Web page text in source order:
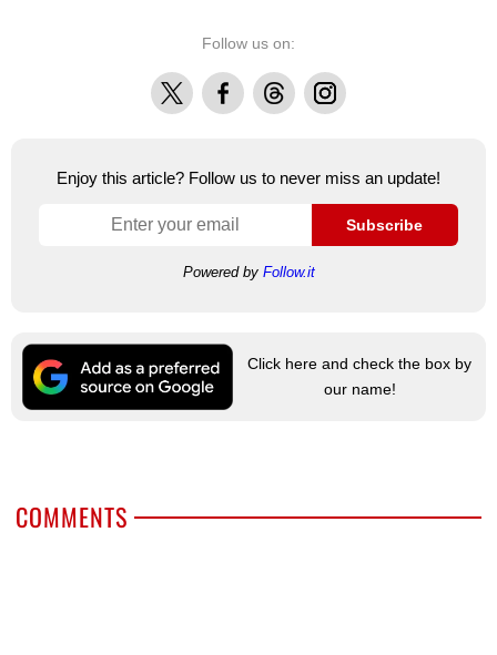
Follow us on:
X FacebookThreadsInstagram
Enjoy this article? Follow us to never miss an update!
Subscribe
Powered by Follow.it
Click here and check the box by
our name!
COMMENTS